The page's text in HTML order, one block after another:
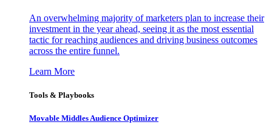
An overwhelming majority of marketers plan to increase their
investment in the year ahead, seeing it as the most essential
tactic for reaching audiences and driving business outcomes
across the entire funnel.
Learn More
Tools & Playbooks
Movable Middles Audience Optimizer